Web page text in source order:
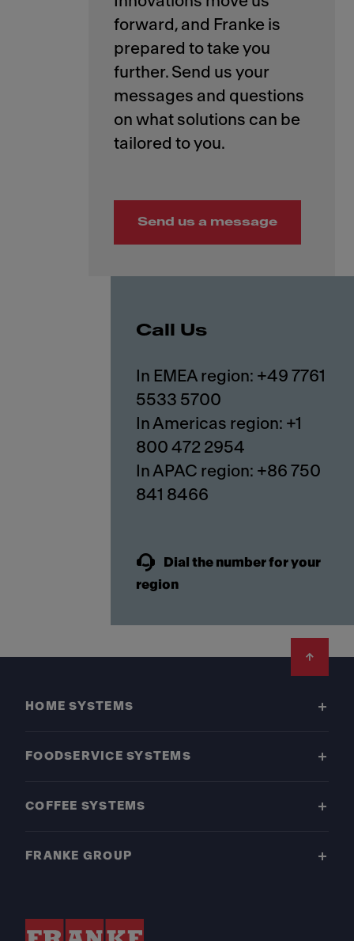
forward, and Franke is
prepared to take you
further. Send us your
messages and questions
on what solutions can be
Send us a message
Call Us
In EMEA region: +49 7761
5533 5700
In Americas region: +1
800 472 2954
In APAC region: +86 750
841 8466
Dial the number for your
region
HOME SYSTEMS
FOODSERVICE SYSTEMS
COFFEE SYSTEMS
FRANKE GROUP